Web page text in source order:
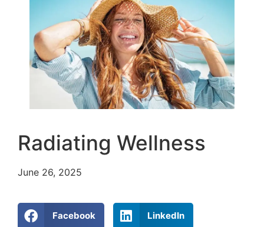
Radiating Wellness
June 26, 2025
Facebook LinkedIn